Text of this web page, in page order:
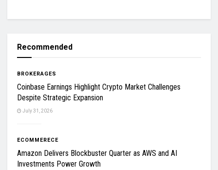
Recommended
BROKERAGES
Coinbase Earnings Highlight Crypto Market Challenges
Despite Strategic Expansion
July 31, 2026
ECOMMERECE
Amazon Delivers Blockbuster Quarter as AWS and AI
Investments Power Growth